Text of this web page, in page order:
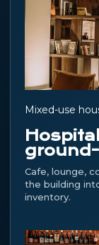
Mixed-use
Cafe, lounge,
the building
inventory.